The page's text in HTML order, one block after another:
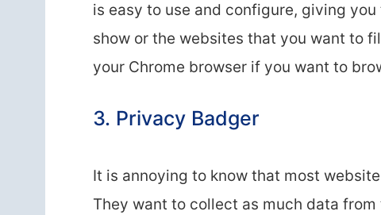
is easy to use and configure, giving
show or the websites that you want to
your Chrome browser if you want to
3. Privacy Badger
It is annoying to know that most
They want to collect as much data